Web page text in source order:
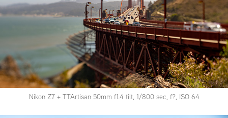
Nikon Z7 + TTArtisan 50mm f1.4 tilt, 1/800 sec, f?, ISO 64